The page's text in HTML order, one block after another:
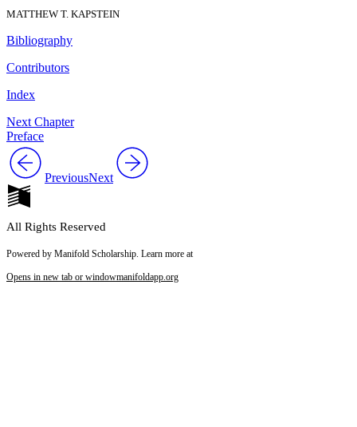
MATTHEW T. KAPSTEIN
Bibliography
Contributors
Index
Next Chapter
Preface
PreviousNext
All Rights Reserved
Powered by Manifold Scholarship. Learn more at
Opens in new tab or windowmanifoldapp.org